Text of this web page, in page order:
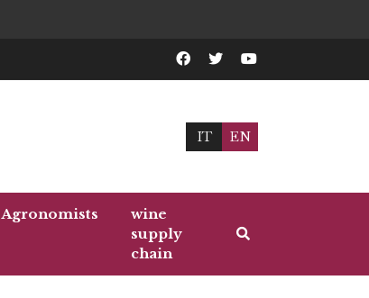
IT EN
Agronomists
wine
supply
chain